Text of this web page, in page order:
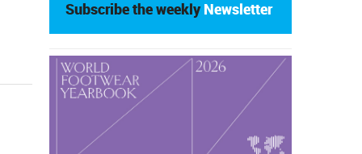
Subscribe the weekly Newsletter